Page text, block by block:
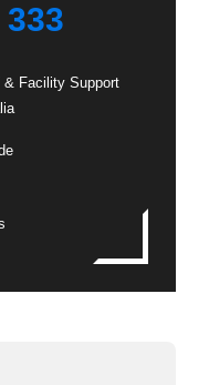
333
& Facility Support